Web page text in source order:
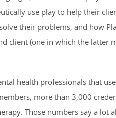
use play to help their
their problems, and how
client (one in which the latter
health professionals that
more than 3,000
Those numbers say a lot